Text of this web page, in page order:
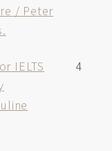
/ Peter
IELTS
4